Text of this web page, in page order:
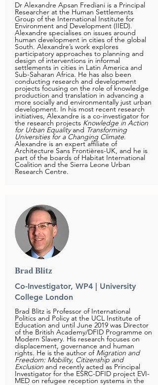
Dr Alexandre Apsan Frediani is a Principal
Researcher at the Human Settlements
Group of the International Institute for
Environment and Development (IIED).
Alexandre specialises on issues around
human development in cities of the global
South. Alexandre’s work explores
participatory approaches to planning and
design of interventions in informal
settlements in cities in Latin America and
Sub-Saharan Africa. He has also been
conducting research and development
projects focusing on the role of knowledge
production and translation in advancing a
more socially and environmentally just urban
development. In his most recent research
initiatives, Alexandre is a co-investigator for
the research projects Knowledge in Action
for Urban Equalityand Transforming
Universities for a Changing Climate.
Alexandre is an expert affiliate of
Architecture Sans Frontières-UK, and he is
part of the boards of Habitat International
Coalition and the Sierra Leone Urban
Research Centre.
Brad Blitz
Co-Investigator, WP4 | University
College London
Brad Blitz is Professor of International
Politics and Policy at the UCL Institute of
Education and until June 2019 was Director
of the British Academy/DFID Programme on
Modern Slavery. His research focuses on
displacement, governance and human
rights. He is the author of Migration and
Freedom: Mobility, Citizenship and
Exclusion and recently acted as Principal
Investigator for the ESRC-DFID project EVI-
MED on refugee reception systems in the